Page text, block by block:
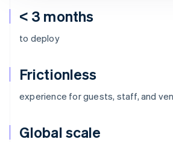
< 3 months
to deploy
Frictionless
experience for guests, staff, and
Global scale